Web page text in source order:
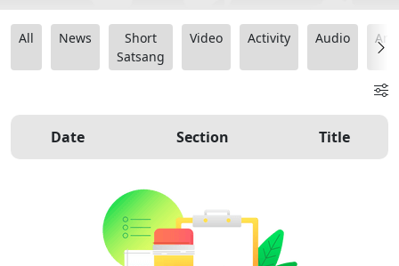
All News
Short
Satsang
Video Activity Audio
Date Section Title